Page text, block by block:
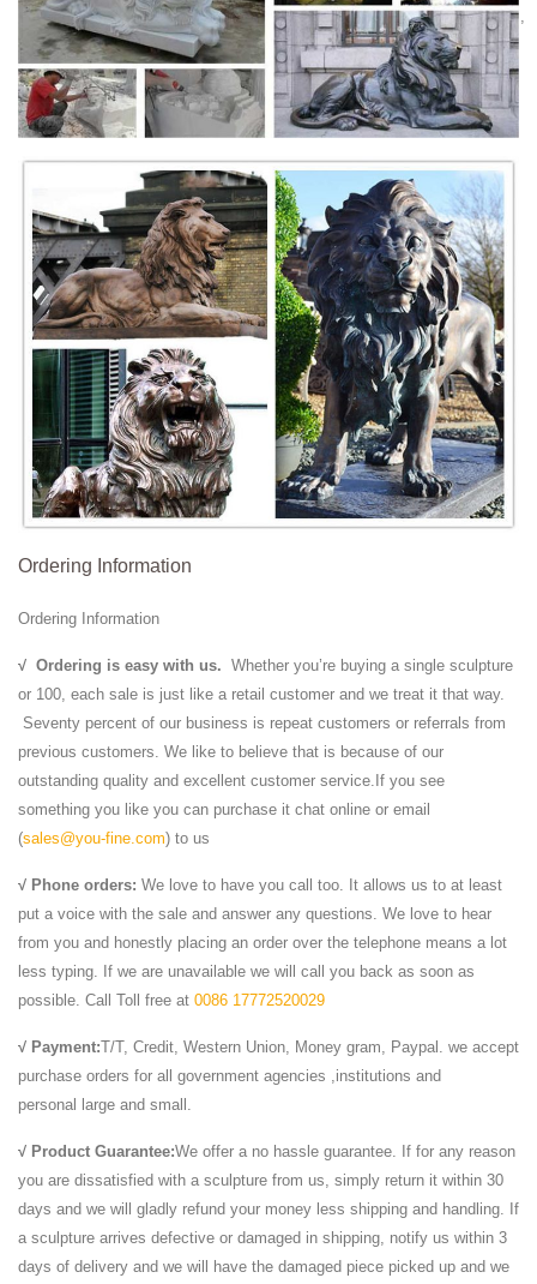
Lion Monument: Impressively large statue - See 4,189 traveler reviews,
1,836 candid photos, and great deals for Lucerne, Switzerland, at
TripAdvisor.
lion of lucerne statue | eBay
Save lion of lucerne statue to get e-mail alerts and updates on your
eBay Feed. + ... Vintage Silver .800 Souvenir Spoon The Dying Lion
Statue Lucerne Switzerland 25.
Shop Lion statues, Tigers sculptures & Big Cats Garden
Statue
Lions, Tigers, Wildcats Lions statues, Tigers sculpture and Wildcats
statuary. Shop our statuary collection of Lion statues, Tigers
sculptures, Big Cats Garden Statues.
Ordering Information
Ordering Information
√ Ordering is easy with us. Whether you’re buying a single sculpture
or 100, each sale is just like a retail customer and we treat it that way.
Seventy percent of our business is repeat customers or referrals from
previous customers. We like to believe that is because of our
outstanding quality and excellent customer service.If you see
something you like you can purchase it chat online or email
(sales@you-fine.com) to us
√ Phone orders: We love to have you call too. It allows us to at least
put a voice with the sale and answer any questions. We love to hear
from you and honestly placing an order over the telephone means a lot
less typing. If we are unavailable we will call you back as soon as
possible. Call Toll free at 0086 17772520029
√ Payment:T/T, Credit, Western Union, Money gram, Paypal. we accept
purchase orders for all government agencies ,institutions and
personal large and small.
√ Product Guarantee:We offer a no hassle guarantee. If for any reason
you are dissatisfied with a sculpture from us, simply return it within 30
days and we will gladly refund your money less shipping and handling. If
a sculpture arrives defective or damaged in shipping, notify us within 3
days of delivery and we will have the damaged piece picked up and we